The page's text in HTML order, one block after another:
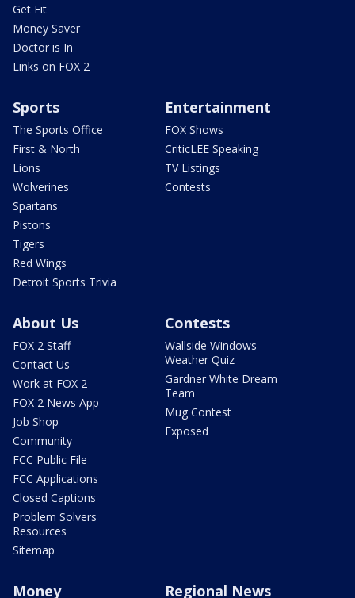
Get Fit
Money Saver
Doctor is In
Links on FOX 2
Sports
The Sports Office
First & North
Lions
Wolverines
Spartans
Pistons
Tigers
Red Wings
Detroit Sports Trivia
Entertainment
FOX Shows
CriticLEE Speaking
TV Listings
Contests
About Us
FOX 2 Staff
Contact Us
Work at FOX 2
FOX 2 News App
Job Shop
Community
FCC Public File
FCC Applications
Closed Captions
Problem Solvers
Resources
Sitemap
Contests
Wallside Windows
Weather Quiz
Gardner White Dream
Team
Mug Contest
Exposed
Money Regional News